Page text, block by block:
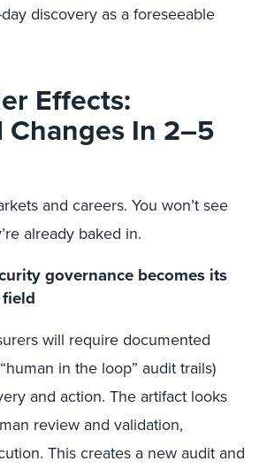
discovery as a foreseeable
Effects:
In 2–5
and careers. You won’t see
already baked in.
governance becomes its
will require documented
in the loop” audit trails)
and action. The artifact looks
review and validation,
This creates a new audit and